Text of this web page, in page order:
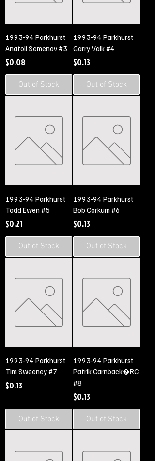
1993-94 Parkhurst
Anatoli Semenov #3
Price
$0.08
Out of Stock
1993-94 Parkhurst
Garry Valk #4
Price
$0.13
Out of Stock
1993-94 Parkhurst
Todd Ewen #5
Price
$0.21
Out of Stock
1993-94 Parkhurst
Bob Corkum #6
Price
$0.13
Out of Stock
1993-94 Parkhurst
Tim Sweeney #7
Price
$0.13
Out of Stock
1993-94 Parkhurst
Patrik Carnback�RC
#8
Price
$0.13
Out of Stock